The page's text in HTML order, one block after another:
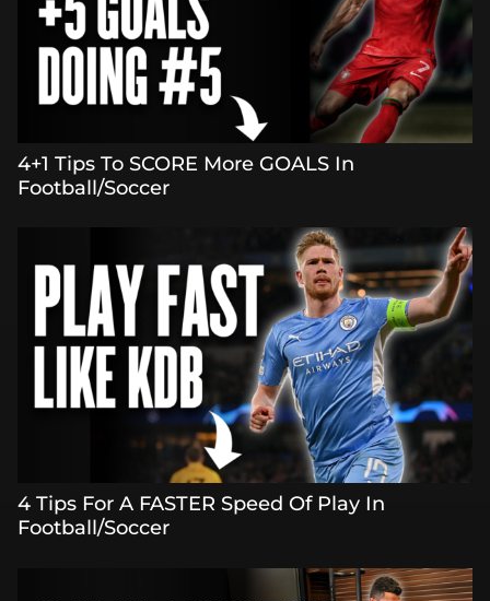
4+1 Tips To SCORE More GOALS In
Football/Soccer
4 Tips For A FASTER Speed Of Play In
Football/Soccer